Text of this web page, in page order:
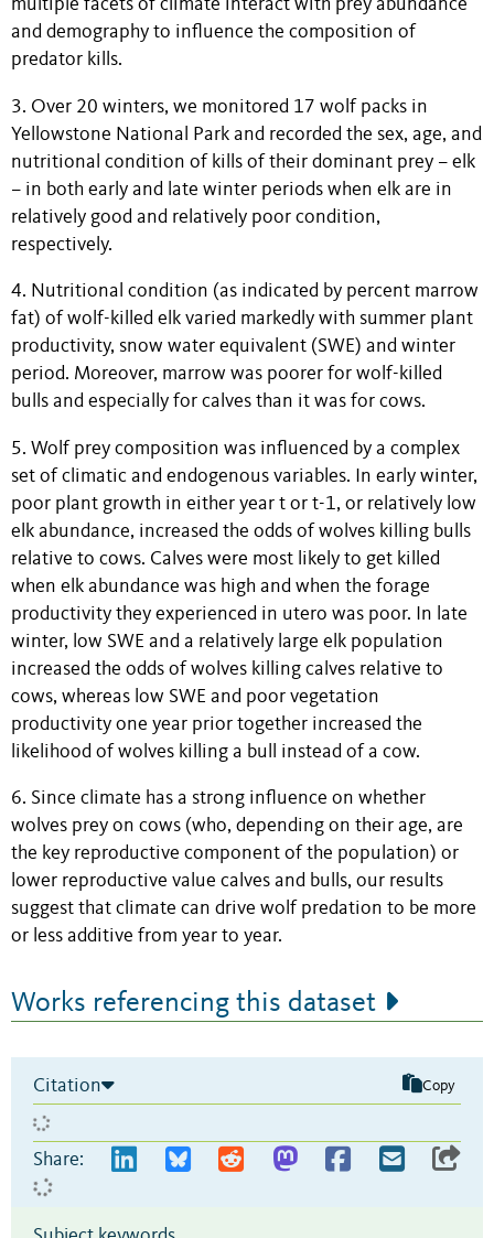
multiple facets of climate interact with prey abundance
and demography to influence the composition of
predator kills.
3. Over 20 winters, we monitored 17 wolf packs in
Yellowstone National Park and recorded the sex, age, and
nutritional condition of kills of their dominant prey – elk
– in both early and late winter periods when elk are in
relatively good and relatively poor condition,
respectively.
4. Nutritional condition (as indicated by percent marrow
fat) of wolf-killed elk varied markedly with summer plant
productivity, snow water equivalent (SWE) and winter
period. Moreover, marrow was poorer for wolf-killed
bulls and especially for calves than it was for cows.
5. Wolf prey composition was influenced by a complex
set of climatic and endogenous variables. In early winter,
poor plant growth in either year t or t-1, or relatively low
elk abundance, increased the odds of wolves killing bulls
relative to cows. Calves were most likely to get killed
when elk abundance was high and when the forage
productivity they experienced in utero was poor. In late
winter, low SWE and a relatively large elk population
increased the odds of wolves killing calves relative to
cows, whereas low SWE and poor vegetation
productivity one year prior together increased the
likelihood of wolves killing a bull instead of a cow.
6. Since climate has a strong influence on whether
wolves prey on cows (who, depending on their age, are
the key reproductive component of the population) or
lower reproductive value calves and bulls, our results
suggest that climate can drive wolf predation to be more
or less additive from year to year.
Works referencing this dataset
Citation Copy
Share: